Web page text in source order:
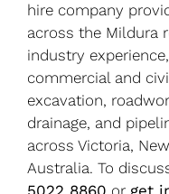
hire company
across the Mildura
industry
commercial and
excavation,
drainage, and
across Victoria,
Australia. To